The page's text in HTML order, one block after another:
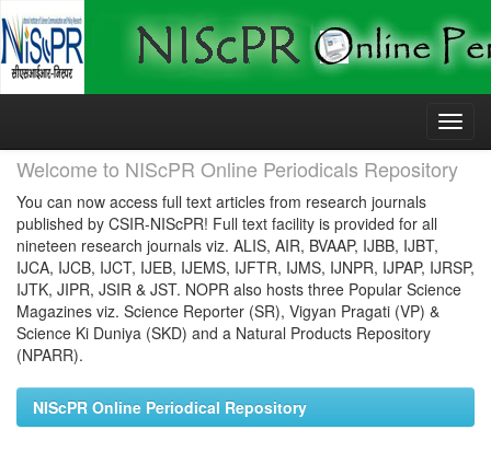
Skip
Welcome to NIScPR Online Periodicals Repository
You can now access full text articles from research journals
published by CSIR-NIScPR! Full text facility is provided for all
nineteen research journals viz. ALIS, AIR, BVAAP, IJBB, IJBT,
IJCA, IJCB, IJCT, IJEB, IJEMS, IJFTR, IJMS, IJNPR, IJPAP, IJRSP,
IJTK, JIPR, JSIR & JST. NOPR also hosts three Popular Science
Magazines viz. Science Reporter (SR), Vigyan Pragati (VP) &
Science Ki Duniya (SKD) and a Natural Products Repository
(NPARR).
NIScPR Online Periodical Repository